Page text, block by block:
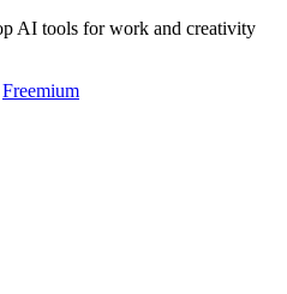
AI tools for work and creativity
Freemium